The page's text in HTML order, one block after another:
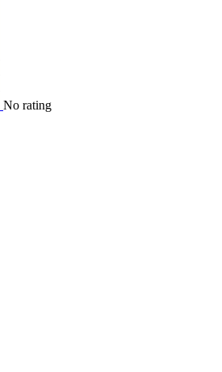
No rating